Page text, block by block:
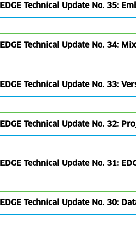
EDGE Technical Update No. 35:
EDGE Technical Update No. 34:
EDGE Technical Update No. 33:
EDGE Technical Update No. 32:
EDGE Technical Update No. 31:
EDGE Technical Update No. 30: